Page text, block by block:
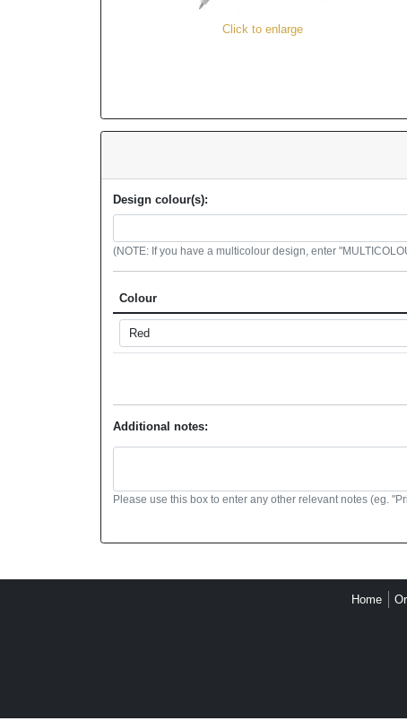
Click to enlarge
Design colour(s):
(NOTE: If you have a multicolour design, enter
Colour
Additional notes:
Please use this box to enter any other relevant notes (eg.
Home